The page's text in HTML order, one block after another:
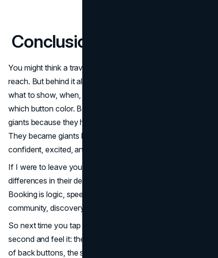
Conclusion (with a twist)
You might think a travel app is about listings, deals, or
reach. But behind it all rides design: the choices about
what to show, when, how many steps, which image,
which button color. Booking and Airbnb didn’t become
giants because they had more rooms (though that helps).
They became giants because they made you feel
confident, excited, and oriented.
If I were to leave you with one surprising thought: the
differences in their design DNA mirror their business DNA.
Booking is logic, speed, deals. Airbnb is emotion,
community, discovery.
So next time you tap “search” in a travel app, pause a
second and feel it: the padding around elements, the ease
of back buttons, the story of the image. That’s design